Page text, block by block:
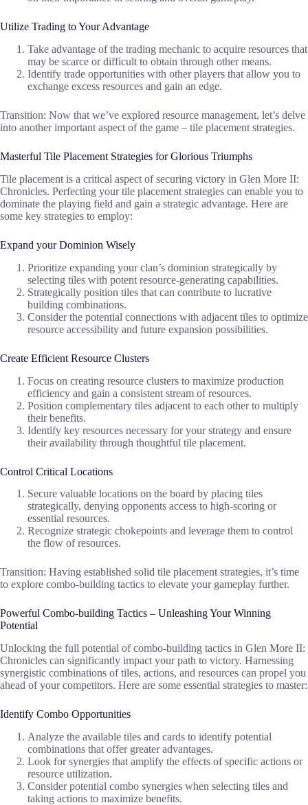
Utilize Trading to Your Advantage
Take advantage of the trading mechanic to acquire resources that
may be scarce or difficult to obtain through other means.
Identify trade opportunities with other players that allow you to
exchange excess resources and gain an edge.
Transition: Now that we’ve explored resource management, let’s delve
into another important aspect of the game – tile placement strategies.
Masterful Tile Placement Strategies for Glorious Triumphs
Tile placement is a critical aspect of securing victory in Glen More II:
Chronicles. Perfecting your tile placement strategies can enable you to
dominate the playing field and gain a strategic advantage. Here are
some key strategies to employ:
Expand your Dominion Wisely
Prioritize expanding your clan’s dominion strategically by
selecting tiles with potent resource-generating capabilities.
Strategically position tiles that can contribute to lucrative
building combinations.
Consider the potential connections with adjacent tiles to optimize
resource accessibility and future expansion possibilities.
Create Efficient Resource Clusters
Focus on creating resource clusters to maximize production
efficiency and gain a consistent stream of resources.
Position complementary tiles adjacent to each other to multiply
their benefits.
Identify key resources necessary for your strategy and ensure
their availability through thoughtful tile placement.
Control Critical Locations
Secure valuable locations on the board by placing tiles
strategically, denying opponents access to high-scoring or
essential resources.
Recognize strategic chokepoints and leverage them to control
the flow of resources.
Transition: Having established solid tile placement strategies, it’s time
to explore combo-building tactics to elevate your gameplay further.
Powerful Combo-building Tactics – Unleashing Your Winning
Potential
Unlocking the full potential of combo-building tactics in Glen More II:
Chronicles can significantly impact your path to victory. Harnessing
synergistic combinations of tiles, actions, and resources can propel you
ahead of your competitors. Here are some essential strategies to master:
Identify Combo Opportunities
Analyze the available tiles and cards to identify potential
combinations that offer greater advantages.
Look for synergies that amplify the effects of specific actions or
resource utilization.
Consider potential combo synergies when selecting tiles and
taking actions to maximize benefits.